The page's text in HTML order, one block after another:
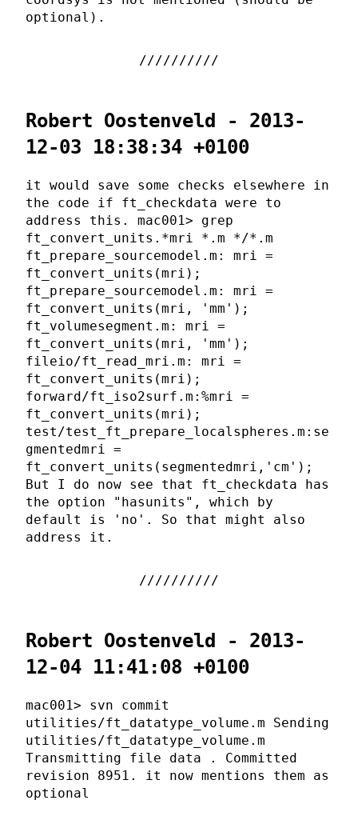
optional).
Robert Oostenveld - 2013-
12-03 18:38:34 +0100
it would save some checks elsewhere in
the code if ft_checkdata were to
address this. mac001> grep
ft_convert_units.*mri *.m */*.m
ft_prepare_sourcemodel.m: mri =
ft_convert_units(mri);
ft_prepare_sourcemodel.m: mri =
ft_convert_units(mri, 'mm');
ft_volumesegment.m: mri =
ft_convert_units(mri, 'mm');
fileio/ft_read_mri.m: mri =
ft_convert_units(mri);
forward/ft_iso2surf.m:%mri =
ft_convert_units(mri);
test/test_ft_prepare_localspheres.m:se
gmentedmri =
ft_convert_units(segmentedmri,'cm');
But I do now see that ft_checkdata has
the option "hasunits", which by
default is 'no'. So that might also
address it.
Robert Oostenveld - 2013-
12-04 11:41:08 +0100
mac001> svn commit
utilities/ft_datatype_volume.m Sending
utilities/ft_datatype_volume.m
Transmitting file data . Committed
revision 8951. it now mentions them as
optional